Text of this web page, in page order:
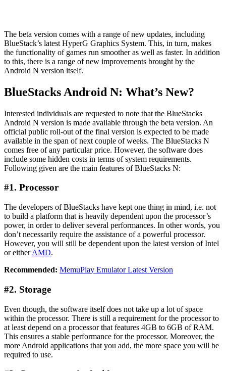
The beta version comes with a range of new updates, including
BlueStack’s latest HyperG Graphics System. This, in turn, makes
the functionality of games run smoother as well as faster. In addition
to this, there is a range of new improvements brought by the
Android N version itself.
BlueStacks Android N: What’s New?
Interested individuals are requested to note that the BlueStacks
Android N version is made available through the beta version. An
official public roll-out of the final version is expected to be made
available in the span of next couple of weeks. The BlueStacks N
comes free of any particular price. However, the software does
include some hidden costs in terms of system requirements.
Following given are the main features of BlueStacks N:
#1. Processor
The developers of BlueStacks have kept one thing in mind, i.e. not
to build a platform that is heavily dependent upon the processor’s
power, in order to deliver several performances. In other words, you
don’t necessarily require the assistance of a powerful processor.
However, you will still be dependent upon the latest version of Intel
or eitherAMD.
Recommended: MemuPlay Emulator Latest Version
#2. Storage
Even though, the software itself does not take up a lot of space
within the processor. There is still a requirement for the processor to
at least depend on a processor that features 4GB to 6GB of RAM.
This ensures a stable performance for the processor. Moreover, the
more Android applications that you add, the more space you will be
required to use.